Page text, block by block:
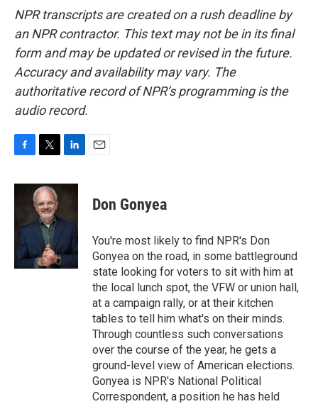
NPR transcripts are created on a rush deadline by
an NPR contractor. This text may not be in its final
form and may be updated or revised in the future.
Accuracy and availability may vary. The
authoritative record of NPR’s programming is the
audio record.
c
o
o
k
i
t
t
e
r
n
d
n
Don Gonyea
You're most likely to find NPR's Don
Gonyea on the road, in some battleground
state looking for voters to sit with him at
the local lunch spot, the VFW or union hall,
at a campaign rally, or at their kitchen
tables to tell him what's on their minds.
Through countless such conversations
over the course of the year, he gets a
ground-level view of American elections.
Gonyea is NPR's National Political
Correspondent, a position he has held